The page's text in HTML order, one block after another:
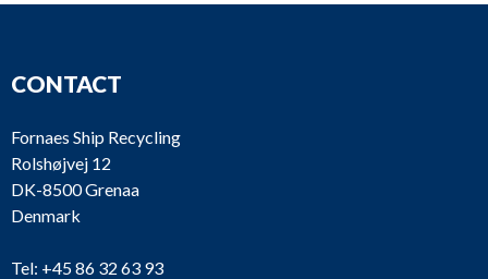
List of products
S2
KL 1898
90
CONTACT
Fornaes Ship Recycling
Rolshøjvej 12
DK-8500 Grenaa
Denmark
Tel: +45 86 32 63 93